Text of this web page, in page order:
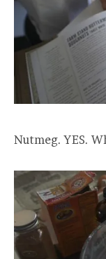
Nutmeg. YES.